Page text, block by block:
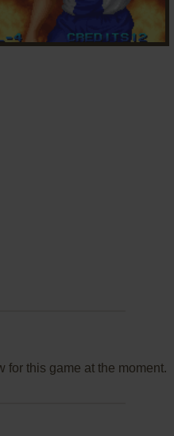
for this game at the moment.